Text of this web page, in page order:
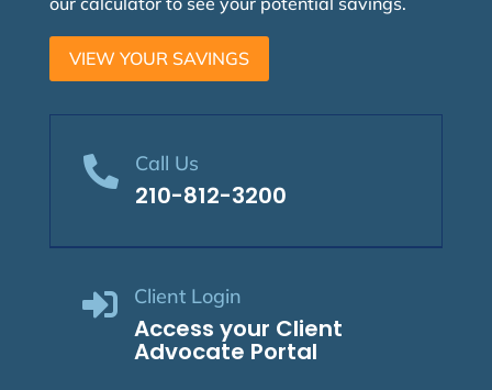
VIEW YOUR SAVINGS
 Call Us
210-812-3200
 Client Login
Access your Client
Advocate Portal